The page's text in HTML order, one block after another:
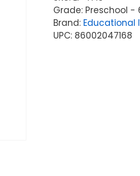
Grade: Preschool -
Brand: Educational
UPC: 86002047168